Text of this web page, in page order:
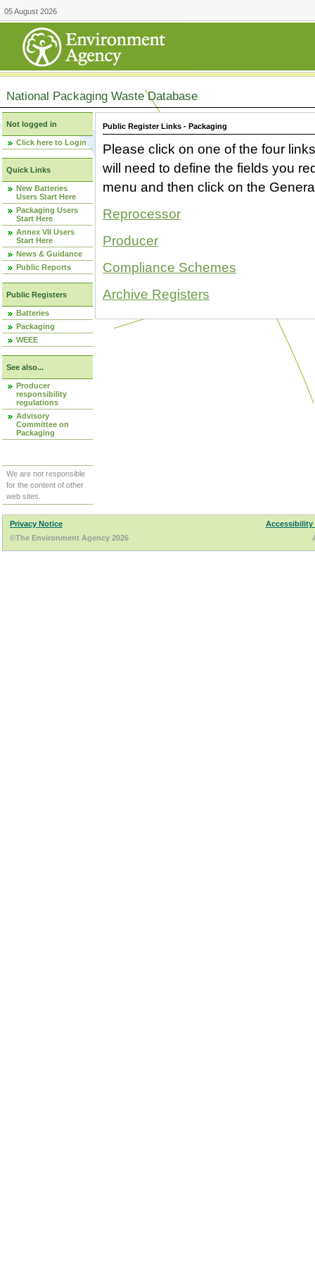
05 August 2026
National Packaging Waste Database
Not logged in
Click here to Login
Quick Links
New Batteries
Users Start Here
Packaging Users
Start Here
Annex VII Users
Start Here
News & Guidance
Public Reports
Public Registers
Batteries
Packaging
WEEE
See also...
Producer
responsibility
regulations
Advisory
Committee on
Packaging
We are not responsible
for the content of other
web sites.
Public Register Links - Packaging
Please click on one of the four
will need to define the fields you
menu and then click on the
Reprocessor
Producer
Compliance Schemes
Archive Registers
Privacy Notice
Accessibility
©The Environment Agency 2026